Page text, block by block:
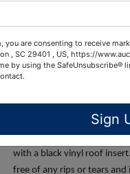
exterior is free of dents/
1964 Studebaker Hawk
red exterior is free of any
black vinyl interior is in
great condition free of any
1966 AMC Marlin, VIN
with a black vinyl roof
free of any rips or tears
are consenting to receive
, SC 29401 , US, https://
by using the SafeUnsubscribe®
Sign